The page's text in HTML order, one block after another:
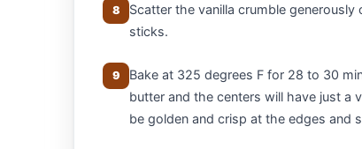
8
Scatter the vanilla crumble
sticks.
9
Bake at 325 degrees F for 28 to 30
butter and the centers will have just a
be golden and crisp at the edges and